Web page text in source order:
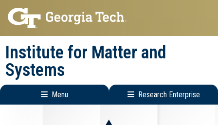
Skip
to
main
navigation
Skip
to
main
content
Institute for Matter and
Systems
Menu Research Enterprise